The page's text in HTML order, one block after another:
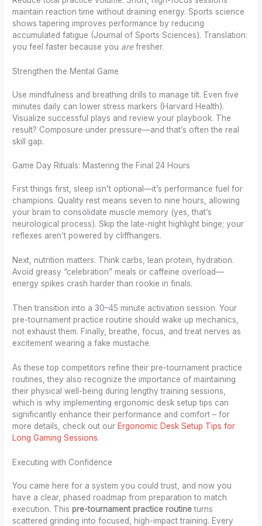
maintain reaction time without draining energy. Sports science
shows tapering improves performance by reducing
accumulated fatigue (Journal of Sports Sciences). Translation:
you feel faster because you arefresher.
Strengthen the Mental Game
Use mindfulness and breathing drills to manage tilt. Even five
minutes daily can lower stress markers (Harvard Health).
Visualize successful plays and review your playbook. The
result? Composure under pressure—and that’s often the real
skill gap.
Game Day Rituals: Mastering the Final 24 Hours
First things first, sleep isn’t optional—it’s performance fuel for
champions. Quality rest means seven to nine hours, allowing
your brain to consolidate muscle memory (yes, that’s
neurological process). Skip the late-night highlight binge; your
reflexes aren’t powered by cliffhangers.
Next, nutrition matters. Think carbs, lean protein, hydration.
Avoid greasy “celebration” meals or caffeine overload—
energy spikes crash harder than rookie in finals.
Then transition into a 30–45 minute activation session. Your
pre-tournament practice routine should wake up mechanics,
not exhaust them. Finally, breathe, focus, and treat nerves as
excitement wearing a fake mustache.
As these top competitors refine their pre-tournament practice
routines, they also recognize the importance of maintaining
their physical well-being during lengthy training sessions,
which is why implementing ergonomic desk setup tips can
significantly enhance their performance and comfort – for
more details, check out our Ergonomic Desk Setup Tips for
Long Gaming Sessions.
Executing with Confidence
You came here for a system you could trust, and now you
have a clear, phased roadmap from preparation to match
execution. Thispre-tournament practice routineturns
scattered grinding into focused, high-impact training. Every